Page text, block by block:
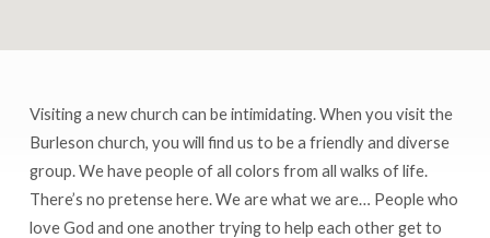
Burleson
Church
of
Christ
Visiting a new church can be intimidating. When you visit the
Burleson church, you will find us to be a friendly and diverse
group. We have people of all colors from all walks of life.
There’s no pretense here. We are what we are… People who
love God and one another trying to help each other get to